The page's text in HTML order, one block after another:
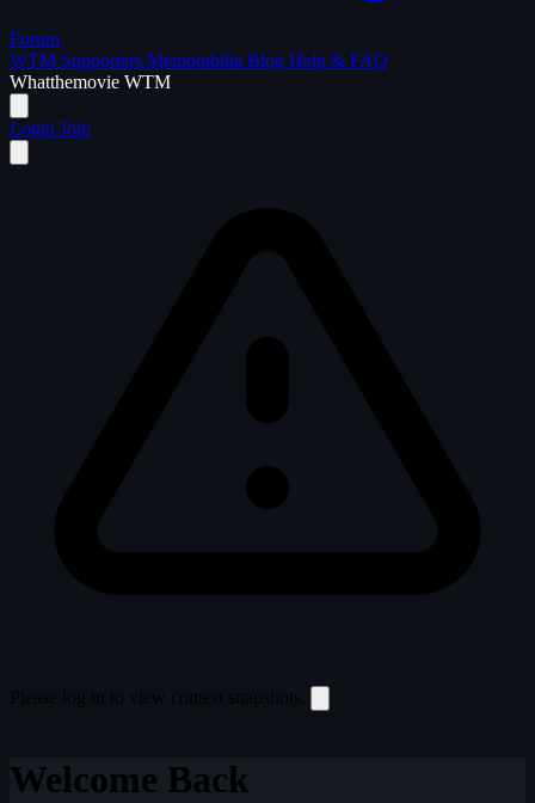
Forum
WTM Supporters Memorabilia Blog Help & FAQ
Whatthemovie WTM
Login Join
Welcome Back